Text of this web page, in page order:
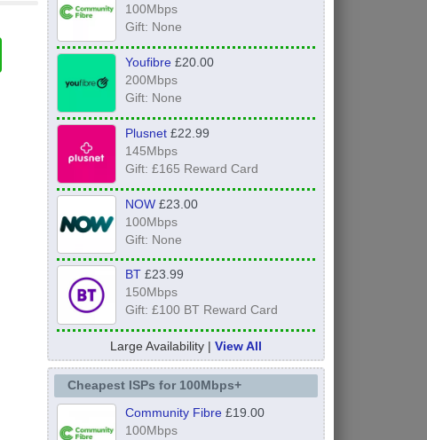
100Mbps
Gift: None
Youfibre£20.00
200Mbps
Gift: None
Plusnet£22.99
145Mbps
Gift: £165 Reward Card
NOW£23.00
100Mbps
Gift: None
BT£23.99
150Mbps
Gift: £100 BT Reward Card
Large Availability | View All
Cheapest ISPs for 100Mbps+
Community Fibre£19.00
100Mbps